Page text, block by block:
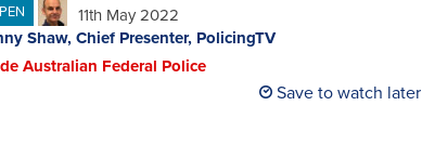
11th May 2022
Shaw, Chief Presenter, PolicingTV
Australian Federal Police
Save to watch later